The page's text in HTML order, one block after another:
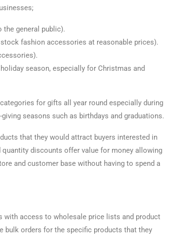
general public).
fashion accessories at reasonable prices).
season, especially for Christmas and
for gifts all year round especially during
seasons such as birthdays and graduations.
that they would attract buyers interested in
discounts offer value for money allowing
and customer base without having to spend a
with access to wholesale price lists and product
bulk orders for the specific products that they